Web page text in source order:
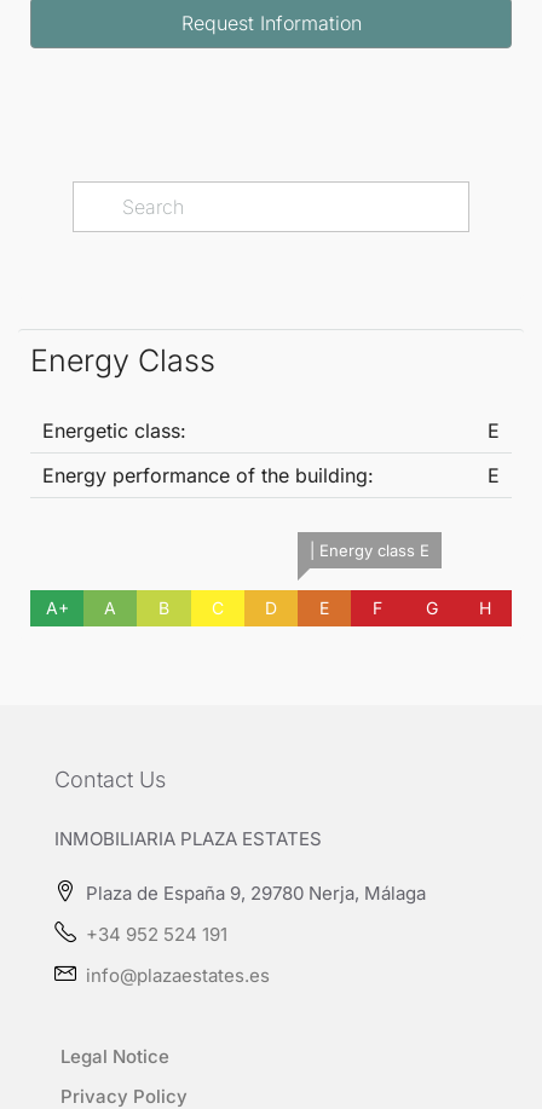
in rain shower, and WC, offering a private retreat
and lifestyle in one of the Costa del Sol's most
desirable locations, presenting a truly rare
Request Information
Energy Class
Energetic class:
E
Energy performance of the building:
E
A+ A B C D
| Energy class E
E F G H
Contact Us
INMOBILIARIA PLAZA ESTATES
Plaza de España 9, 29780 Nerja, Málaga
+34 952 524 191
info@plazaestates.es
Legal Notice
Privacy Policy